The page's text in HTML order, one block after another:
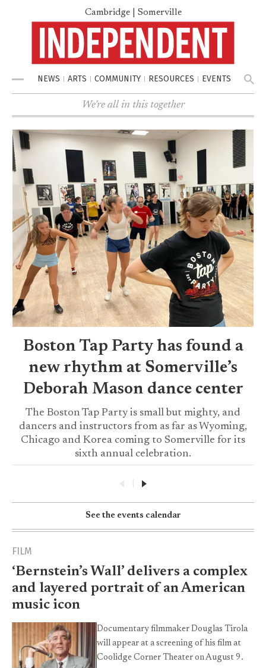
Cambridge | Somerville
Menu NEWS ARTS COMMUNITY RESOURCES EVENTS
We're all in this together
Boston Tap Party has found a
new rhythm at Somerville’s
Deborah Mason dance center
The Boston Tap Party is small but mighty, and
dancers and instructors from as far as Wyoming,
Chicago and Korea coming to Somerville for its
sixth annual celebration.
See the events calendar
FILM
‘Bernstein’s Wall’ delivers a complex
and layered portrait of an American
music icon
Documentary filmmaker Douglas Tirola
will appear at a screening of his film at
Coolidge Corner Theater on August 9.